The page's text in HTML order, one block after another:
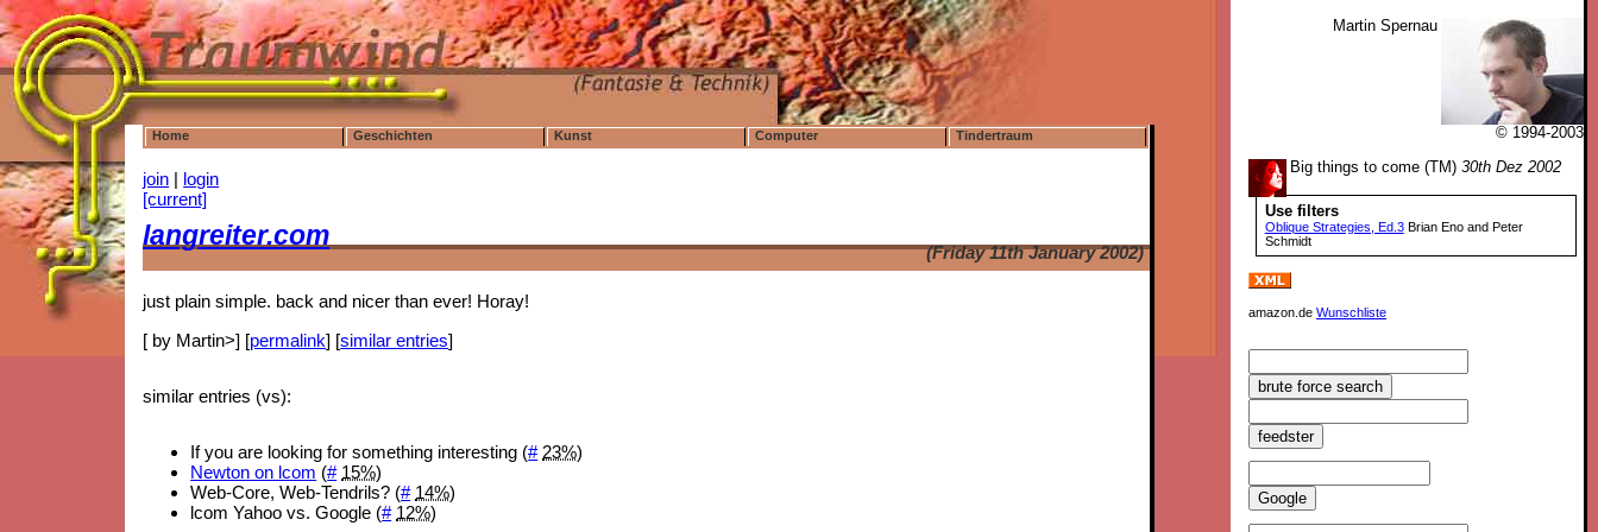
Home Geschichten Kunst Computer Tindertraum
join | login
[current]
langreiter.com
(Friday 11th January 2002)
just plain simple. back and nicer than ever! Horay!
[ by Martin>] [permalink] [similar entries]
similar entries (vs):
If you are looking for something interesting (# 23%)
Newton on lcom (# 15%)
Web-Core, Web-Tendrils? (# 14%)
lcom Yahoo vs. Google (# 12%)
Martin Spernau
© 1994-2003
Big things to come (TM)30th Dez 2002
Use filters
Oblique Strategies, Ed.3Brian Eno and Peter
Schmidt
amazon.deWunschliste